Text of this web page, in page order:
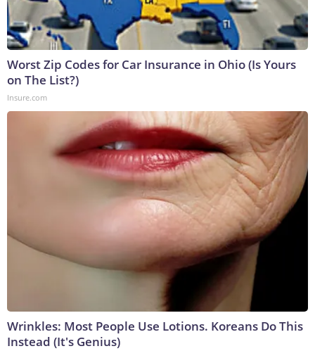
Worst Zip Codes for Car Insurance in Ohio (Is Yours
on The List?)
Insure.com
Wrinkles: Most People Use Lotions. Koreans Do This
Instead (It's Genius)